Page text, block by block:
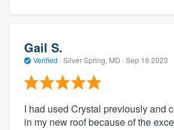
Gail S.
Verified · Silver Spring, MD · Sep 16 2023
I had used Crystal previously and
in my new roof because of the